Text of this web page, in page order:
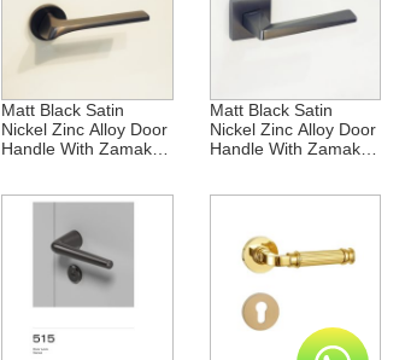
Matt Black Satin
Nickel Zinc Alloy Door
Handle With Zamak
Matt Black Satin
Nickel Zinc Alloy Door
Handle With Zamak